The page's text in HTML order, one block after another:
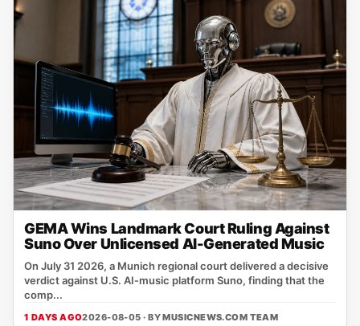
GEMA Wins Landmark Court Ruling Against
Suno Over Unlicensed AI-Generated Music
On July 31 2026, a Munich regional court delivered a decisive
verdict against U.S. AI‑music platform Suno, finding that the
comp...
1 DAYS AGO2026-08-05 · BYMUSICNEWS.COM TEAM